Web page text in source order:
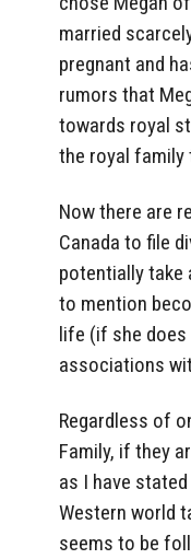
married
pregnant and
rumors that
towards royal
the royal family
Now there are
Canada to file
potentially take
to mention
life (if she does
associations
Regardless of
Family, if they
as I have
Western world
seems to be